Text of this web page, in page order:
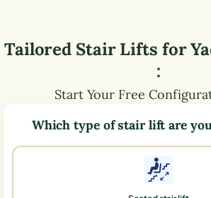
Tailored Stair Lifts for
:
Start Your Free
Which type of stair lift are